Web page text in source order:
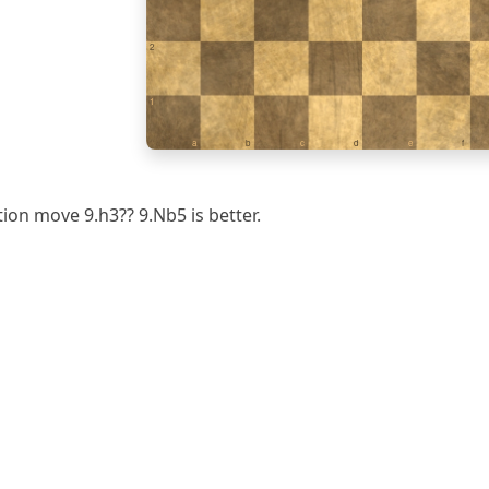
1
a b c d e f
2
move 9.h3?? 9.Nb5 is better.